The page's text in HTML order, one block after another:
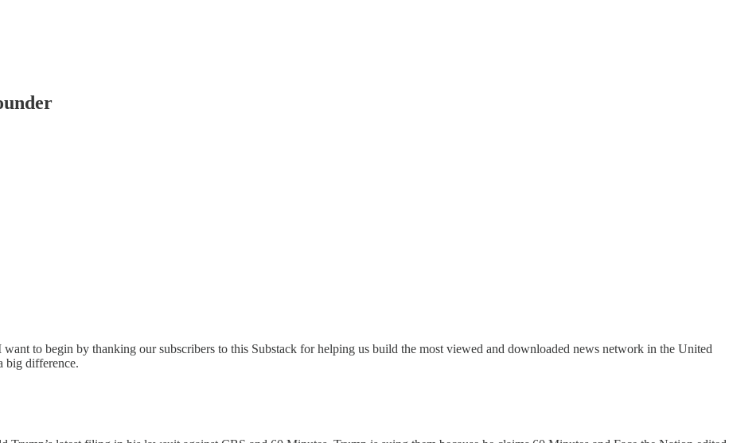
to begin by thanking our subscribers to this Substack for helping us build the most viewed and downloaded news network in the United
big difference.